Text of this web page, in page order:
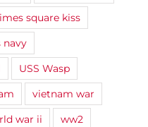
square kiss
navy
USS Wasp
vietnam war
war ii
ww2